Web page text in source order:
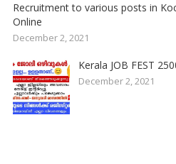
Recruitment to various posts in
Online
December 2, 2021
Kerala JOB FEST
December 2, 2021